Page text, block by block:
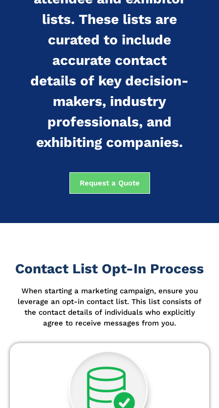
lists. These lists are
curated to include
accurate contact
details of key decision-
makers, industry
professionals, and
exhibiting companies.
Request a Quote
Contact List Opt-In Process
When starting a marketing campaign, ensure you
leverage an opt-in contact list. This list consists of
the contact details of individuals who explicitly
agree to receive messages from you.